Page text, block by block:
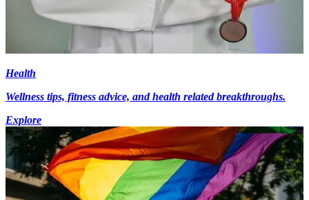
Health
Wellness tips, fitness advice, and health related breakthroughs.
Explore